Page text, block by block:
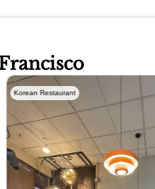
Korean Restaurant